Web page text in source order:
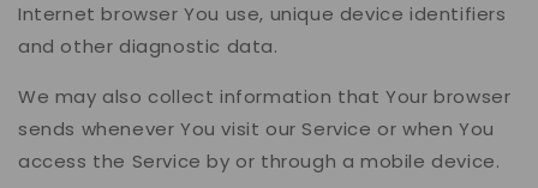
Internet browser You use, unique device identifiers
and other diagnostic data.
We may also collect information that Your browser
sends whenever You visit our Service or when You
access the Service by or through a mobile device.